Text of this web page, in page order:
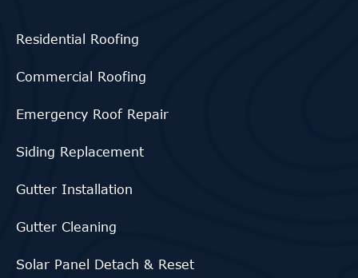
Residential Roofing
Commercial Roofing
Emergency Roof Repair
Siding Replacement
Gutter Installation
Gutter Cleaning
Solar Panel Detach & Reset